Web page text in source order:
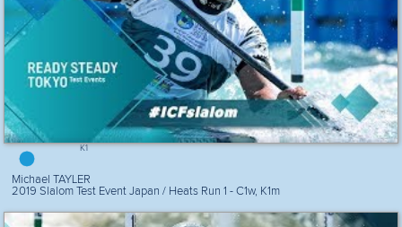
K1
Michael TAYLER
2019 Slalom Test Event Japan / Heats Run 1 - C1w, K1m